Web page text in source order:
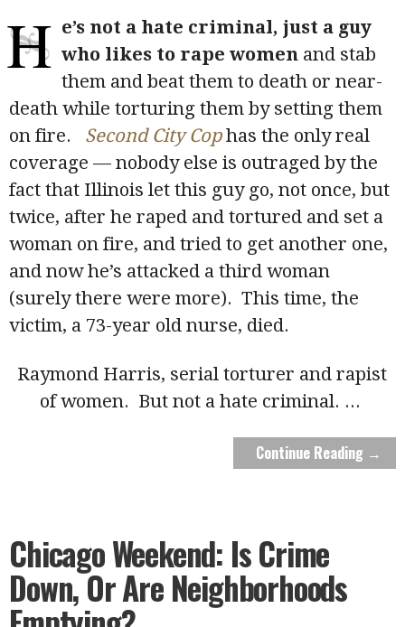
H e’s not a hate criminal, just a guy
who likes to rape women and stab
them and beat them to death or near-
death while torturing them by setting them
on fire.
Second City Cophas the only real
coverage — nobody else is outraged by the
fact that Illinois let this guy go, not once, but
twice, after he raped and tortured and set a
woman on fire, and tried to get another one,
and now he’s attacked a third woman
(surely there were more). This time, the
victim, a 73-year old nurse, died.
Raymond Harris, serial torturer and rapist
of women. But not a hate criminal. ...
Continue Reading →
Chicago Weekend: Is Crime
Down, Or Are Neighborhoods